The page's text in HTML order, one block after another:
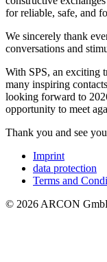
for reliable, safe, and
We sincerely thank
conversations and
With SPS, an exciting
many inspiring
looking forward to
opportunity to meet
Thank you and see
Imprint
data protection
Terms and
© 2026 ARCON